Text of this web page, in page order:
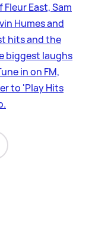
East, Sam
Humes and
hits and the
biggest laughs
in on FM,
to 'Play Hits